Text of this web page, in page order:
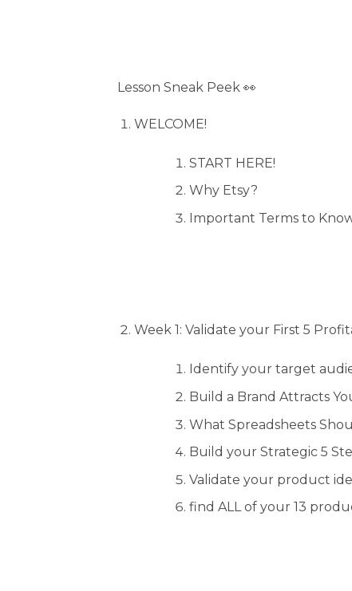
Lesson Sneak Peek 👀
WELCOME!
START HERE!
Why Etsy?
Important Terms to
Week 1: Validate your First 5
Identify your target
Build a Brand Attracts
What Spreadsheets
Build your Strategic 5
Validate your product
find ALL of your 13